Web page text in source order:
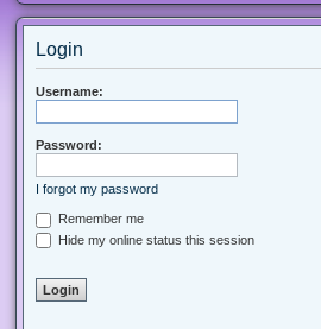
Login
Username:
Password:
I forgot my password
Remember me
Hide my online status this session